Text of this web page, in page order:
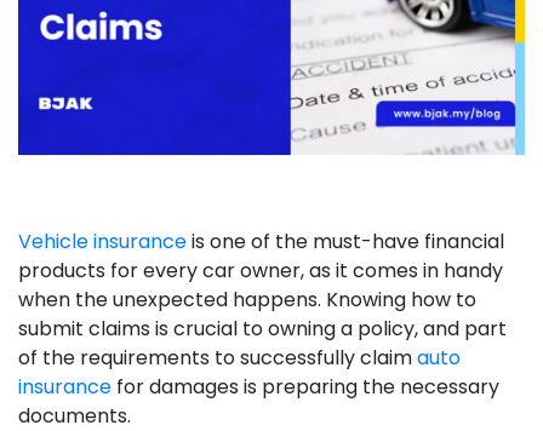
Vehicle insuranceis one of the must-have financial
products for every car owner, as it comes in handy
when the unexpected happens. Knowing how to
submit claims is crucial to owning a policy, and part
of the requirements to successfully claimauto
insurance for damages is preparing the necessary
documents.